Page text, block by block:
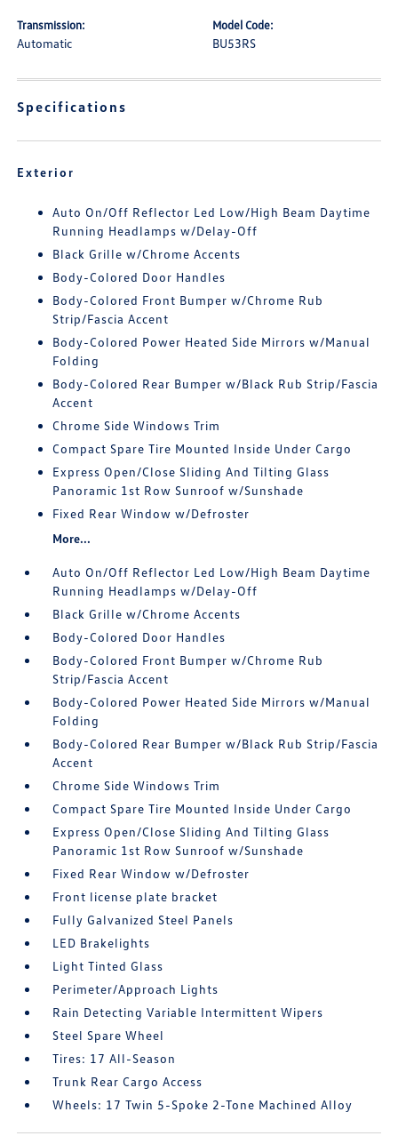
Transmission:
Automatic
Model Code:
BU53RS
Specifications
Exterior
Auto On/Off Reflector Led Low/High Beam Daytime
Running Headlamps w/Delay-Off
Black Grille w/Chrome Accents
Body-Colored Door Handles
Body-Colored Front Bumper w/Chrome Rub
Strip/Fascia Accent
Body-Colored Power Heated Side Mirrors w/Manual
Folding
Body-Colored Rear Bumper w/Black Rub Strip/Fascia
Accent
Chrome Side Windows Trim
Compact Spare Tire Mounted Inside Under Cargo
Express Open/Close Sliding And Tilting Glass
Panoramic 1st Row Sunroof w/Sunshade
Fixed Rear Window w/Defroster
More...
Auto On/Off Reflector Led Low/High Beam Daytime
Running Headlamps w/Delay-Off
Black Grille w/Chrome Accents
Body-Colored Door Handles
Body-Colored Front Bumper w/Chrome Rub
Strip/Fascia Accent
Body-Colored Power Heated Side Mirrors w/Manual
Folding
Body-Colored Rear Bumper w/Black Rub Strip/Fascia
Accent
Chrome Side Windows Trim
Compact Spare Tire Mounted Inside Under Cargo
Express Open/Close Sliding And Tilting Glass
Panoramic 1st Row Sunroof w/Sunshade
Fixed Rear Window w/Defroster
Front license plate bracket
Fully Galvanized Steel Panels
LED Brakelights
Light Tinted Glass
Perimeter/Approach Lights
Rain Detecting Variable Intermittent Wipers
Steel Spare Wheel
Tires: 17 All-Season
Trunk Rear Cargo Access
Wheels: 17 Twin 5-Spoke 2-Tone Machined Alloy